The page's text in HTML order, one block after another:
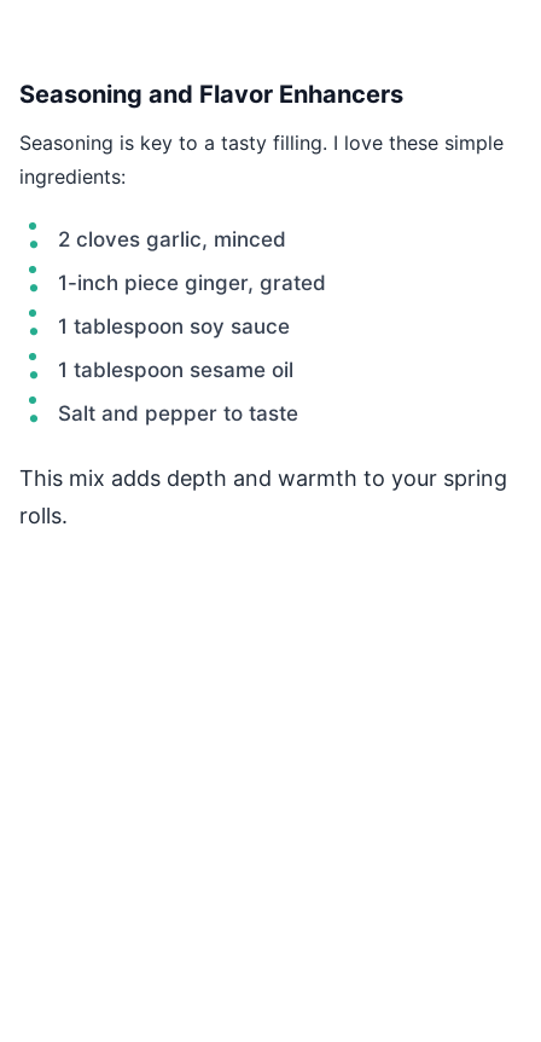
Seasoning and Flavor Enhancers
Seasoning is key to a tasty filling. I love these simple
ingredients:
2 cloves garlic, minced
1-inch piece ginger, grated
1 tablespoon soy sauce
1 tablespoon sesame oil
Salt and pepper to taste
This mix adds depth and warmth to your spring
rolls.